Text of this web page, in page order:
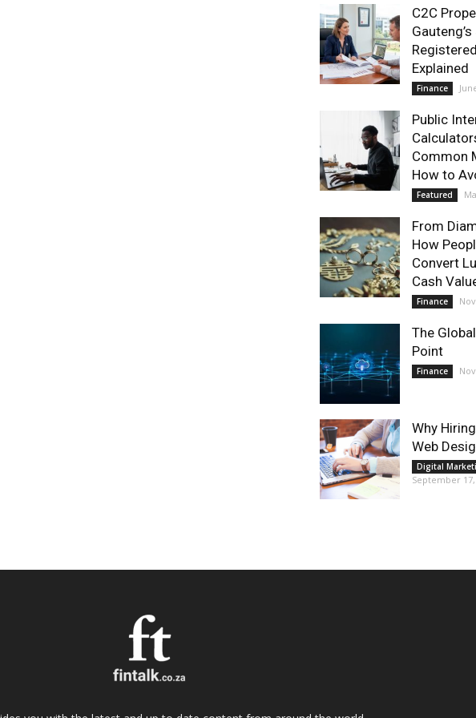
C2C
Explained
Finance
Public
Common
How to
Featured
From
How
Convert
Cash
Finance
The
Point
Finance
Why
Web
Digital
September 17,